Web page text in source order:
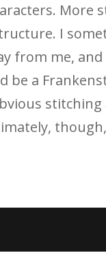
More
I
from me,
a
stitching
though,